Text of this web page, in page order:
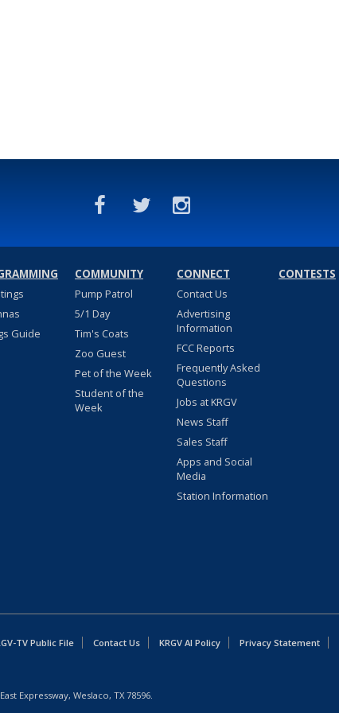
Guide
COMMUNITY
Pump Patrol
5/1 Day
Tim's Coats
Zoo Guest
Pet of the Week
Student of the
Week
CONNECT
Contact Us
Advertising
Information
FCC Reports
Frequently Asked
Questions
Jobs at KRGV
News Staff
Sales Staff
Apps and Social
Media
Station Information
CONTESTS
TV Public File Contact Us KRGV AI Policy Privacy Statement
Expressway, Weslaco, TX 78596.